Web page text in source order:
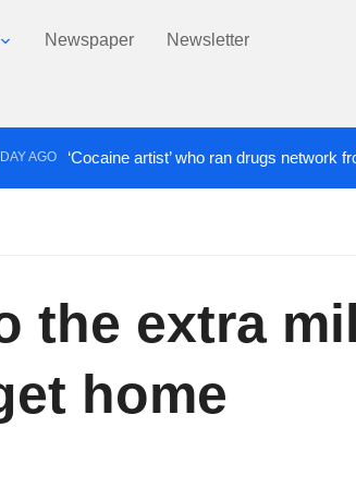
Newspaper Newsletter
‘Cocaine artist’ who ran drugs network from
the extra
home